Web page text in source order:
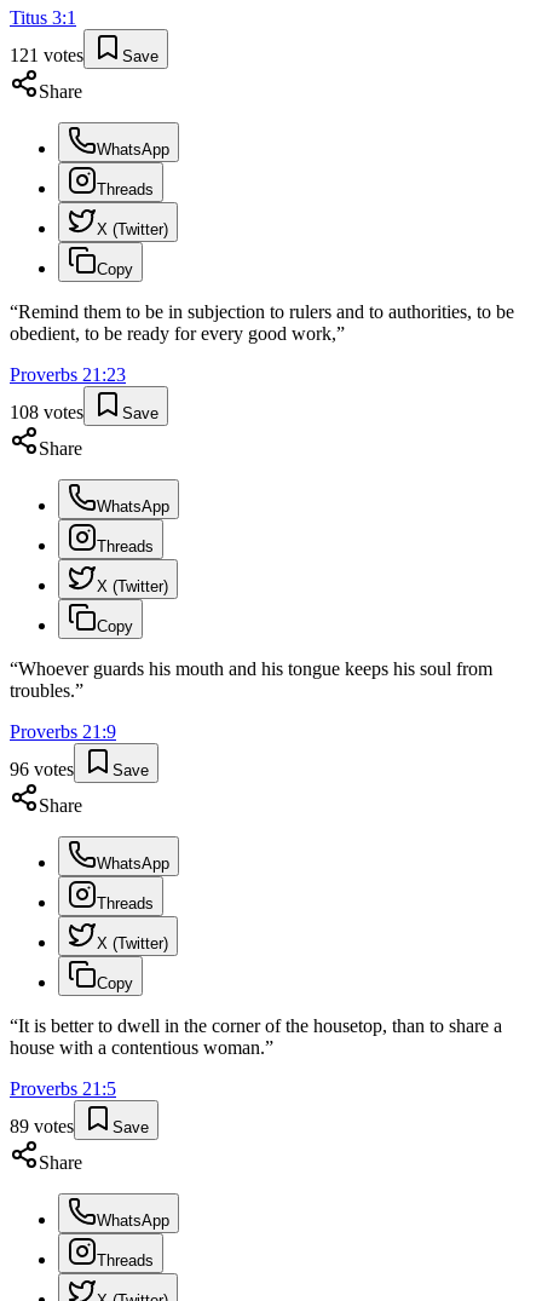
Titus 3:1
121 votes Save
Share
WhatsApp
Threads
X (Twitter)
Copy
“Remind them to be in subjection to rulers and to authorities, to be
obedient, to be ready for every good work,”
Proverbs 21 :23
108 votes Save
Share
WhatsApp
Threads
X (Twitter)
Copy
“Whoever guards his mouth and his tongue keeps his soul from
troubles.”
Proverbs 21 :9
96 votes Save
Share
WhatsApp
Threads
X (Twitter)
Copy
“It is better to dwell in the corner of the housetop, than to share a
house with a contentious woman.”
Proverbs 21 :5
89 votes Save
Share
WhatsApp
Threads